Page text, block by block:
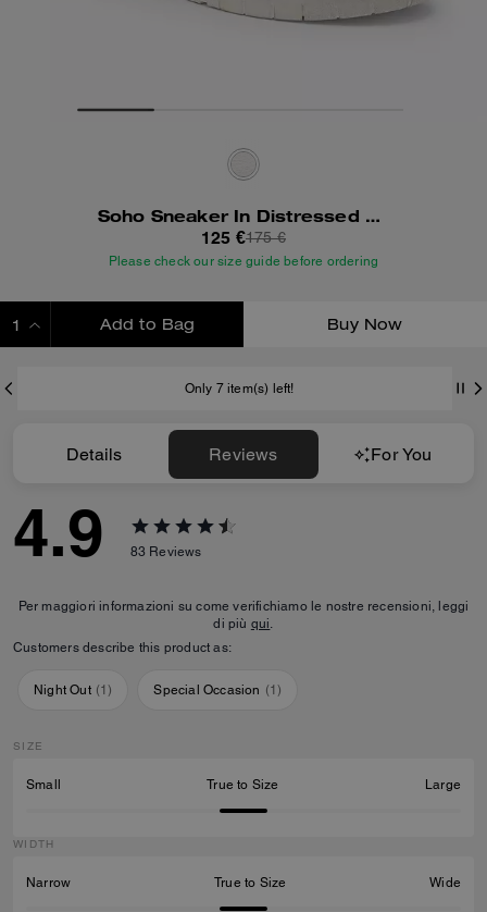
Soho Sneaker In Distressed Leather
125 €175 €
Please check our size guide before ordering
Add to Bag Buy Now
Only 7 item(s) left!
Details Reviews For You
4.9 83 Reviews
Per maggiori informazioni su come verifichiamo le nostre recensioni, leggi
di più qui.
Customers describe this product as:
Night Out (1) Special Occasion (1)
SIZE
Small True to Size Large
WIDTH
Narrow True to Size Wide